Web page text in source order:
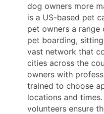
dog owners more
is a US-based pet
pet owners a range
pet boarding,
vast network that
cities across the
owners with
trained to choose
locations and
volunteers ensure